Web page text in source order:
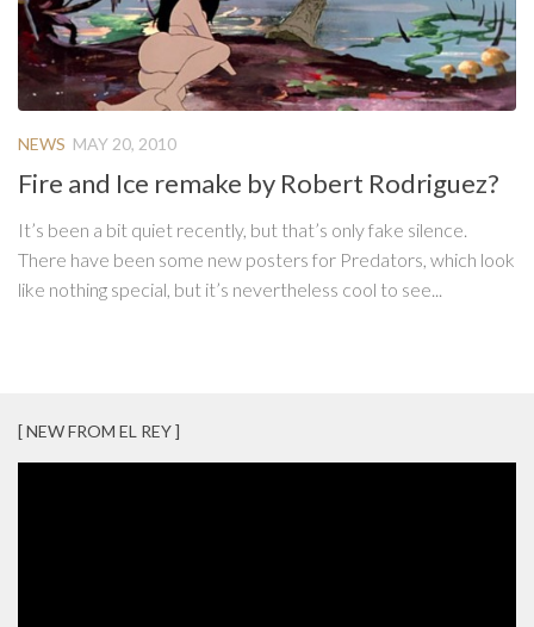
NEWS MAY 20, 2010
Fire and Ice remake by Robert Rodriguez?
It’s been a bit quiet recently, but that’s only fake silence.
There have been some new posters for Predators, which look
like nothing special, but it’s nevertheless cool to see...
[ NEW FROM EL REY ]